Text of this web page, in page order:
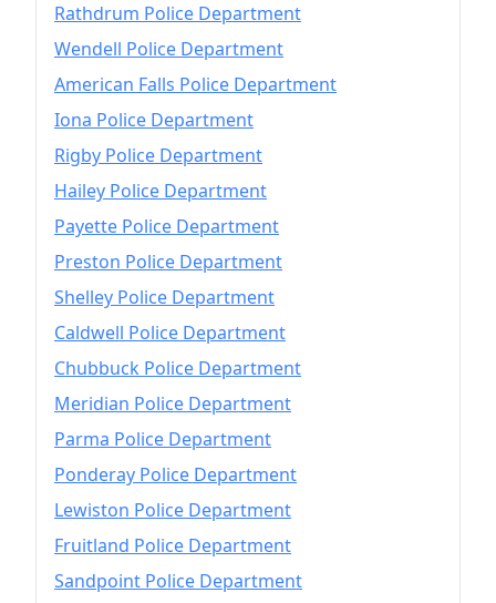
Rathdrum Police Department
Wendell Police Department
American Falls Police Department
Iona Police Department
Rigby Police Department
Hailey Police Department
Payette Police Department
Preston Police Department
Shelley Police Department
Caldwell Police Department
Chubbuck Police Department
Meridian Police Department
Parma Police Department
Ponderay Police Department
Lewiston Police Department
Fruitland Police Department
Sandpoint Police Department